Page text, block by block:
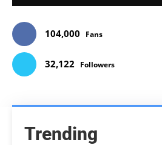
104,000 Fans
32,122 Followers
Trending